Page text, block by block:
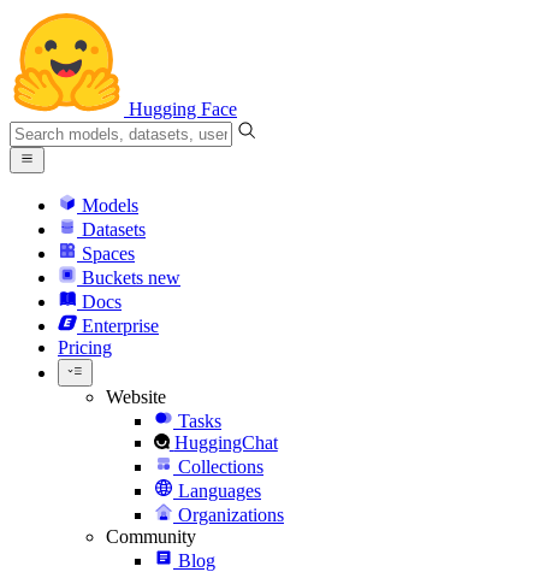
Hugging Face
Models
Datasets
Spaces
Buckets new
Docs
Enterprise
Pricing
Website
Tasks
HuggingChat
Collections
Languages
Organizations
Community
Blog